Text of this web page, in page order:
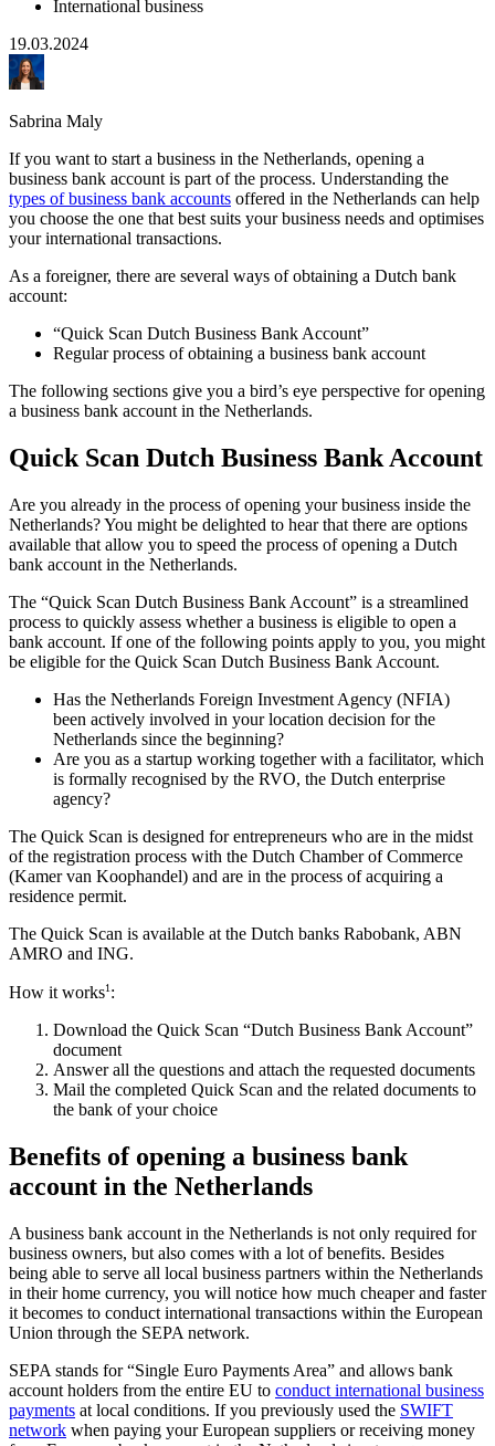
International business
19.03.2024
Sabrina Maly
If you want to start a business in the Netherlands, opening a
business bank account is part of the process. Understanding the
types of business bank accounts offered in the Netherlands can help
you choose the one that best suits your business needs and optimises
your international transactions.
As a foreigner, there are several ways of obtaining a Dutch bank
account:
“Quick Scan Dutch Business Bank Account”
Regular process of obtaining a business bank account
The following sections give you a bird’s eye perspective for opening
a business bank account in the Netherlands.
Quick Scan Dutch Business Bank Account
Are you already in the process of opening your business inside the
Netherlands? You might be delighted to hear that there are options
available that allow you to speed the process of opening a Dutch
bank account in the Netherlands.
The “Quick Scan Dutch Business Bank Account” is a streamlined
process to quickly assess whether a business is eligible to open a
bank account. If one of the following points apply to you, you might
be eligible for the Quick Scan Dutch Business Bank Account.
Has the Netherlands Foreign Investment Agency (NFIA)
been actively involved in your location decision for the
Netherlands since the beginning?
Are you as a startup working together with a facilitator, which
is formally recognised by the RVO, the Dutch enterprise
agency?
The Quick Scan is designed for entrepreneurs who are in the midst
of the registration process with the Dutch Chamber of Commerce
(Kamer van Koophandel) and are in the process of acquiring a
residence permit.
The Quick Scan is available at the Dutch banks Rabobank, ABN
AMRO and ING.
How it works1 :
Download the Quick Scan “Dutch Business Bank Account”
document
Answer all the questions and attach the requested documents
Mail the completed Quick Scan and the related documents to
the bank of your choice
Benefits of opening a business bank
account in the Netherlands
A business bank account in the Netherlands is not only required for
business owners, but also comes with a lot of benefits. Besides
being able to serve all local business partners within the Netherlands
in their home currency, you will notice how much cheaper and faster
it becomes to conduct international transactions within the European
Union through the SEPA network.
SEPA stands for “Single Euro Payments Area” and allows bank
account holders from the entire EU to conduct international business
payments at local conditions. If you previously used the SWIFT
network when paying your European suppliers or receiving money